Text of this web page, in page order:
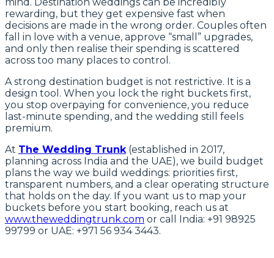
rewarding, but they get expensive fast when
decisions are made in the wrong order. Couples often
fall in love with a venue, approve “small” upgrades,
and only then realise their spending is scattered
across too many places to control.
A strong destination budget is not restrictive. It is a
design tool. When you lock the right buckets first,
you stop overpaying for convenience, you reduce
last-minute spending, and the wedding still feels
premium.
At The Wedding Trunk (established in 2017,
planning across India and the UAE), we build budget
plans the way we build weddings: priorities first,
transparent numbers, and a clear operating structure
that holds on the day. If you want us to map your
buckets before you start booking, reach us at
www.theweddingtrunk.com or call India: +91 98925
99799 or UAE: +971 56 934 3443.